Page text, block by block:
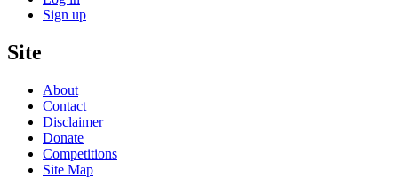
Sign up
Site
About
Contact
Disclaimer
Donate
Competitions
Site Map